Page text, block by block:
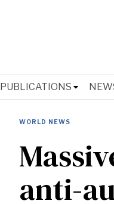
PUBLICATIONS
WORLD NEWS
anti-